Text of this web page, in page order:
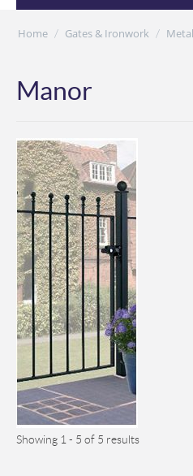
Home / Gates & Ironwork /
Manor
Showing 1 - 5 of 5 results